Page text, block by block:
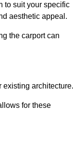
to suit your specific
aesthetic appeal.
the carport can
existing architecture.
for these